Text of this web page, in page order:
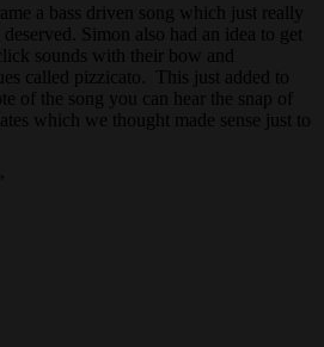
a bass driven song which just really
Simon also had an idea to get
sounds with their bow and
called pizzicato. This just added to
of the song you can hear the snap of
which we thought made sense just to